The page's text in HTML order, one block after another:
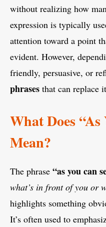
without realizing how
expression is typically
attention toward a point
evident. However,
friendly, persuasive, or
phrases that can replace
What Does “As
Mean?
The phrase “as you can
what’s in front of you or
highlights something
It’s often used to